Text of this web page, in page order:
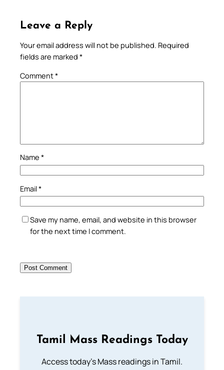
Leave a Reply
Your email address will not be published. Required
fields are marked *
Comment*
Name *
Email*
Save my name, email, and website in this browser
for the next time I comment.
Tamil Mass Readings Today
Access today's Mass readings in Tamil.